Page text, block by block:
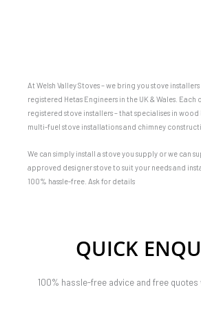
At Welsh Valley Stoves – we bring you stove
registered Hetas Engineers in the UK & Wales. Each
registered stove installers – that specialises in
multi-fuel stove installations and chimney
We can simply install a stove you supply or we can
approved designer stove to suit your needs and
100% hassle-free. Ask for details
QUICK
100% hassle-free advice and free